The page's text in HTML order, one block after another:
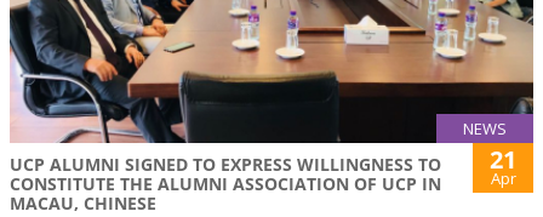
NEWS
UCP ALUMNI SIGNED TO EXPRESS WILLINGNESS TO
CONSTITUTE THE ALUMNI ASSOCIATION OF UCP IN
MACAU, CHINESE
21
Apr